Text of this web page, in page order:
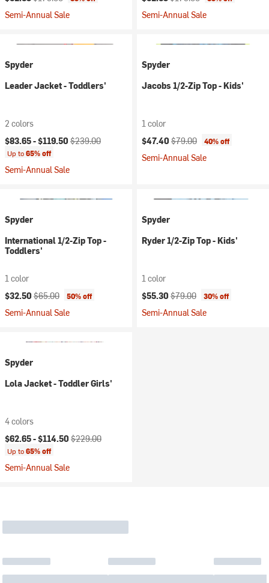
Semi-Annual Sale Semi-Annual Sale
Spyder
Leader Jacket - Toddlers'
2 colors
Current price:
$83.65 -$119.50 Original price:
$239.00
Up to65% off
Semi-Annual Sale
Spyder
Jacobs 1/2-Zip Top - Kids'
1 color
Current price:
$47.40 Original price:
$79.00 40% off
Semi-Annual Sale
Spyder
International 1/2-Zip Top -
Toddlers'
1 color
Current price:
$32.50 Original price:
$65.00 50% off
Semi-Annual Sale
Spyder
Ryder 1/2-Zip Top - Kids'
1 color
Current price:
$55.30 Original price:
$79.00 30% off
Semi-Annual Sale
Spyder
Lola Jacket - Toddler Girls'
4 colors
Current price:
$62.65 -$114.50 Original price:
$229.00
Up to65% off
Semi-Annual Sale